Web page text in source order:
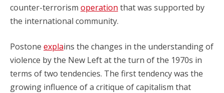
counter-terrorism operation that was supported by
the international community.
Postone explains the changes in the understanding of
violence by the New Left at the turn of the 1970s in
terms of two tendencies. The first tendency was the
growing influence of a critique of capitalism that